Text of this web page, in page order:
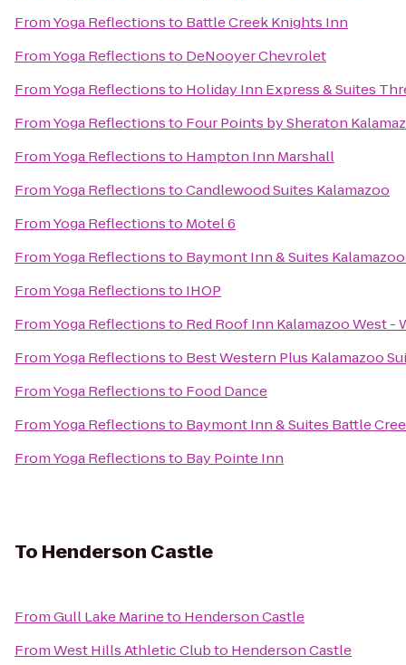
FromYoga Reflectionsto Battle Creek Knights Inn
FromYoga Reflectionsto DeNooyer Chevrolet
FromYoga Reflectionsto Holiday Inn Express & Suites
FromYoga Reflectionsto Four Points by Sheraton
FromYoga Reflectionsto Hampton Inn Marshall
FromYoga ReflectionstoCandlewood Suites Kalamazoo
FromYoga Reflectionsto Motel 6
FromYoga Reflectionsto Baymont Inn & Suites
FromYoga Reflectionsto IHOP
FromYoga Reflectionsto Red Roof Inn Kalamazoo West -
FromYoga Reflectionsto Best Western Plus Kalamazoo
FromYoga Reflectionsto Food Dance
FromYoga Reflectionsto Baymont Inn & Suites Battle
FromYoga Reflectionsto Bay Pointe Inn
To Henderson Castle
FromGull Lake Marineto Henderson Castle
FromWest Hills Athletic Clubto Henderson Castle